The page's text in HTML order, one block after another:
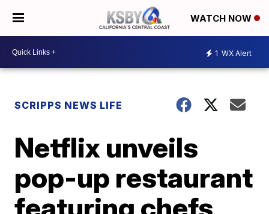
WATCH NOW
1 WX Alert
SCRIPPS NEWS LIFE
Netflix unveils
pop-up restaurant